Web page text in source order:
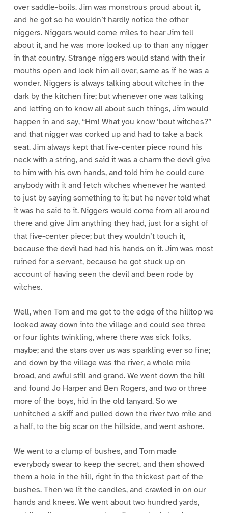
over saddle-boils. Jim was monstrous proud about it,
and he got so he wouldn’t hardly notice the other
niggers. Niggers would come miles to hear Jim tell
about it, and he was more looked up to than any nigger
in that country. Strange niggers would stand with their
mouths open and look him all over, same as if he was a
wonder. Niggers is always talking about witches in the
dark by the kitchen fire; but whenever one was talking
and letting on to know all about such things, Jim would
happen in and say, “Hm! What you know ’bout witches?”
and that nigger was corked up and had to take a back
seat. Jim always kept that five-center piece round his
neck with a string, and said it was a charm the devil give
to him with his own hands, and told him he could cure
anybody with it and fetch witches whenever he wanted
to just by saying something to it; but he never told what
it was he said to it. Niggers would come from all around
there and give Jim anything they had, just for a sight of
that five-center piece; but they wouldn’t touch it,
because the devil had had his hands on it. Jim was most
ruined for a servant, because he got stuck up on
account of having seen the devil and been rode by
witches.
Well, when Tom and me got to the edge of the hilltop we
looked away down into the village and could see three
or four lights twinkling, where there was sick folks,
maybe; and the stars over us was sparkling ever so fine;
and down by the village was the river, a whole mile
broad, and awful still and grand. We went down the hill
and found Jo Harper and Ben Rogers, and two or three
more of the boys, hid in the old tanyard. So we
unhitched a skiff and pulled down the river two mile and
a half, to the big scar on the hillside, and went ashore.
We went to a clump of bushes, and Tom made
everybody swear to keep the secret, and then showed
them a hole in the hill, right in the thickest part of the
bushes. Then we lit the candles, and crawled in on our
hands and knees. We went about two hundred yards,